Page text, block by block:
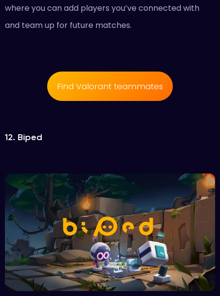
where you can add players you’ve connected with
and team up for future matches.
Find Valorant teammates
12. Biped